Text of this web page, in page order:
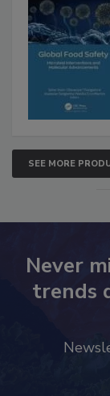
SEE MORE
Never
trends